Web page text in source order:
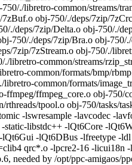
./libretro-common/streams/
obj-750/./deps/7zip/
./deps/7zip/Delta.o obj-750/./
750/./deps/7zip/Bra.o obj-750/
7zip/7zStream.o obj-750/./
libretro-common/streams/
common/formats/bmp/
common/formats/
ffmpeg/ffmpeg_core.o obj-750/
tpool.o obj-750/tasks/
-lswresample -lavcodec -
static-libstdc++ -lQt6Core -
-lQt6DBus -lfreetype -
qrc*.o -lpcre2-16 -licui18n
needed by /opt/ppc-amigaos/